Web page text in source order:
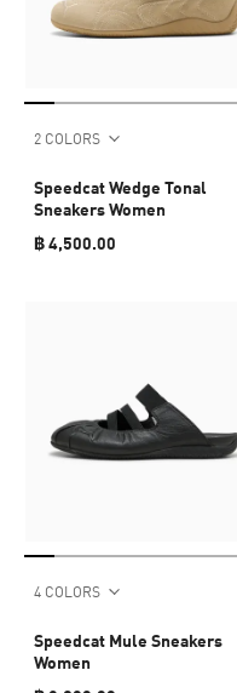
2 COLORS
Speedcat Wedge Tonal
Sneakers Women
฿ 4,500.00
4 COLORS
Speedcat Mule Sneakers
Women